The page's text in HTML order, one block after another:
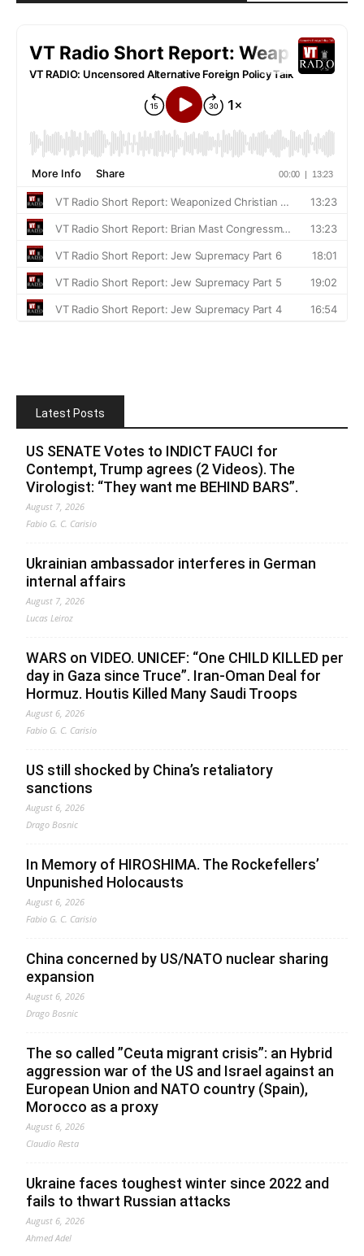
Latest Posts
US SENATE Votes to INDICT FAUCI for
Contempt, Trump agrees (2 Videos). The
Virologist: “They want me BEHIND BARS”.
August 7, 2026
Fabio G. C. Carisio
Ukrainian ambassador interferes in German
internal affairs
August 7, 2026
Lucas Leiroz
WARS on VIDEO. UNICEF: “One CHILD KILLED per
day in Gaza since Truce”. Iran-Oman Deal for
Hormuz. Houtis Killed Many Saudi Troops
August 6, 2026
Fabio G. C. Carisio
US still shocked by China’s retaliatory
sanctions
August 6, 2026
Drago Bosnic
In Memory of HIROSHIMA. The Rockefellers’
Unpunished Holocausts
August 6, 2026
Fabio G. C. Carisio
China concerned by US/NATO nuclear sharing
expansion
August 6, 2026
Drago Bosnic
The so called ”Ceuta migrant crisis”: an Hybrid
aggression war of the US and Israel against an
European Union and NATO country (Spain),
Morocco as a proxy
August 6, 2026
Claudio Resta
Ukraine faces toughest winter since 2022 and
fails to thwart Russian attacks
August 6, 2026
Ahmed Adel